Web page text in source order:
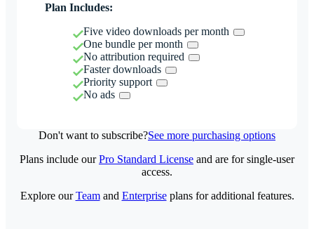
Plan Includes:
Five video downloads per month
One bundle per month
No attribution required
Faster downloads
Priority support
No ads
Don't want to subscribe?See more purchasing options
Plans include ourPro Standard License and are for single-user
access.
Explore ourTeamand Enterpriseplans for additional features.